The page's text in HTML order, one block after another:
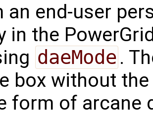
an end-user
in the
daeMode .
box without
form of arcane